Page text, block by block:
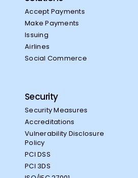
Accept Payments
Make Payments
Issuing
Airlines
Social Commerce
Security
Security Measures
Accreditations
Vulnerability Disclosure
Policy
PCI DSS
PCI 3DS